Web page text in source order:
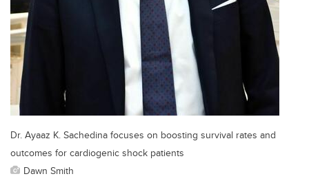
Dr. Ayaaz K. Sachedina focuses on boosting survival rates and
outcomes for cardiogenic shock patients
Dawn Smith